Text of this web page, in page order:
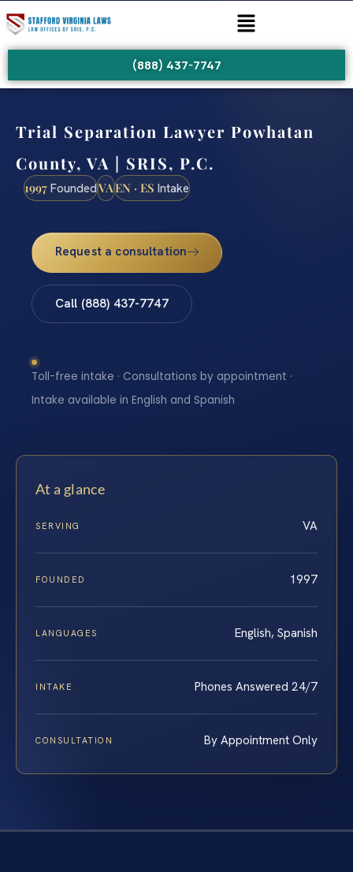
(888) 437-7747
Trial Separation Lawyer Powhatan
County, VA | SRIS, P.C.
1997 FoundedVAEN · ES Intake
Request a consultation
Call (888) 437-7747
Toll-free intake · Consultations by appointment ·
Intake available in English and Spanish
At a glance
SERVING VA
FOUNDED 1997
LANGUAGES English, Spanish
INTAKE Phones Answered 24/7
CONSULTATION By Appointment Only